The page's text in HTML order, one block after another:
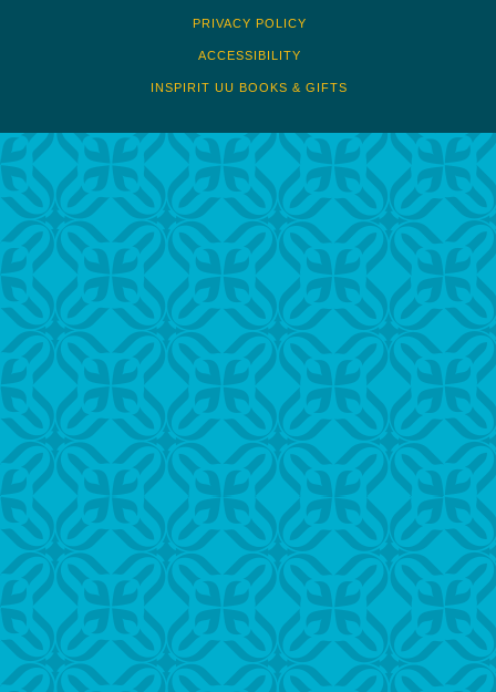
PRIVACY POLICY
ACCESSIBILITY
INSPIRIT UU BOOKS & GIFTS